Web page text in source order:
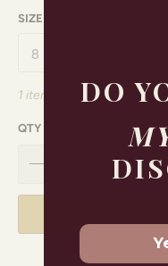
SIZE
1 item left
QTY
DO